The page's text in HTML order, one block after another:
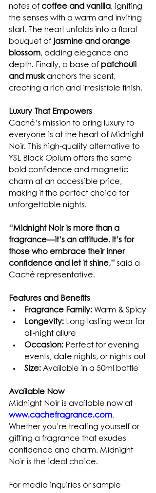
notes of coffee and vanilla, igniting
the senses with a warm and inviting
start. The heart unfolds into a floral
bouquet of jasmine and orange
blossom, adding elegance and
depth. Finally, a base of patchouli
and musk anchors the scent,
creating a rich and irresistible finish.
Luxury That Empowers
Caché’s mission to bring luxury to
everyone is at the heart of Midnight
Noir. This high-quality alternative to
YSL Black Opium offers the same
bold confidence and magnetic
charm at an accessible price,
making it the perfect choice for
unforgettable nights.
“Midnight Noir is more than a
fragrance—it’s an attitude. It’s for
those who embrace their inner
confidence and let it shine,” said a
Caché representative.
Features and Benefits
Fragrance Family: Warm & Spicy
Longevity: Long-lasting wear for
all-night allure
Occasion: Perfect for evening
events, date nights, or nights out
Size: Available in a 50ml bottle
Available Now
Midnight Noir is available now at
www.cachefragrance.com.
Whether you’re treating yourself or
gifting a fragrance that exudes
confidence and charm, Midnight
Noir is the ideal choice.
For media inquiries or sample